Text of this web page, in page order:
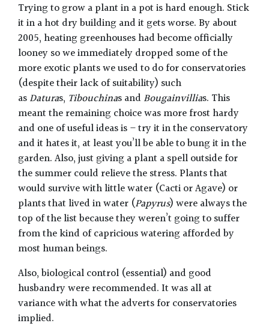
Trying to grow a plant in a pot is hard enough. Stick
it in a hot dry building and it gets worse. By about
2005, heating greenhouses had become officially
looney so we immediately dropped some of the
more exotic plants we used to do for conservatories
(despite their lack of suitability) such
asDaturas, Tibouchinas and Bougainvillias. This
meant the remaining choice was more frost hardy
and one of useful ideas is – try it in the conservatory
and it hates it, at least you’ll be able to bung it in the
garden. Also, just giving a plant a spell outside for
the summer could relieve the stress. Plants that
would survive with little water (Cacti or Agave) or
plants that lived in water (Papyrus) were always the
top of the list because they weren’t going to suffer
from the kind of capricious watering afforded by
most human beings.
Also, biological control (essential) and good
husbandry were recommended. It was all at
variance with what the adverts for conservatories
implied.